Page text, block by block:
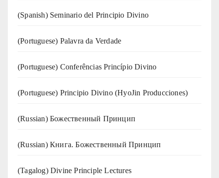
(Spanish) Seminario del Principio Divino
(‍‍Portuguese) Palavra da Verdade
(Portuguese) Conferências Princípio Divino
(Portuguese) Principio Divino (HyoJin Producciones)
(Russian) Божественный Принцип
(Russian) Книга. Божественный Принцип
(Tagalog) Divine Principle Lectures